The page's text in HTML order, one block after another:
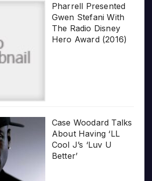
Pharrell Presented
Gwen Stefani With
The Radio Disney
Hero Award (2016)
Case Woodard Talks
About Having ‘LL
Cool J’s ‘Luv U
Better’